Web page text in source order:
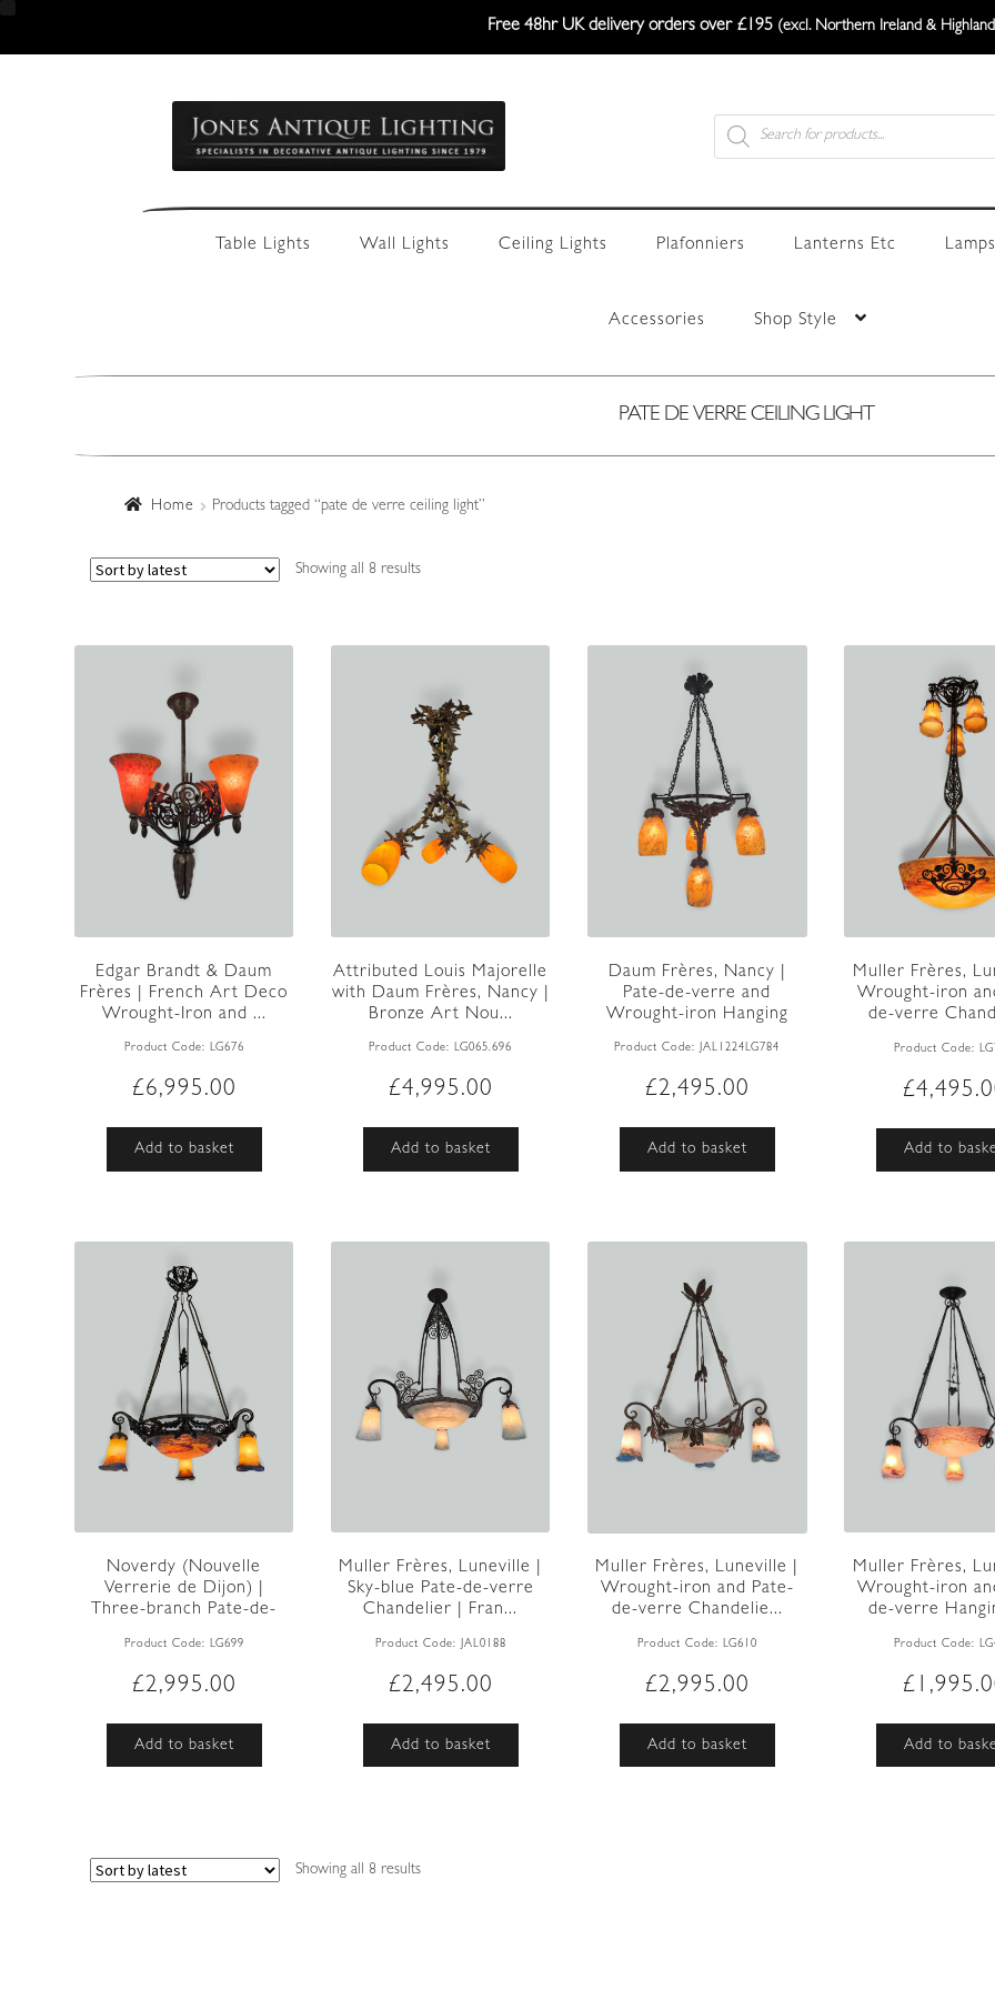
Free 48hr UK delivery orders over £195 (excl. Northern Ireland &
navigation
content
Products
search
Table Lights Wall Lights Ceiling Lights Plafonniers Lanterns Etc
Accessories Shop Style
PATE DE VERRE CEILING LIGHT
Home Products tagged “pate de verre ceiling light”
Showing all 8 resultsSorted
Edgar Brandt & Daum
Frères | French Art Deco
Wrought-Iron and ...
Product Code: LG676
£6,995.00
Add to basket
Attributed Louis Majorelle
with Daum Frères, Nancy |
Bronze Art Nou...
Product Code:LG065.696
£4,995.00
Add to basket
Daum Frères, Nancy |
Pate-de-verre and
Wrought-iron Hanging
Product Code:JAL1224LG784
£2,495.00
Add to basket
Muller Frères,
Wrought-iron
de-verre
Product Code:
£
Add to
Noverdy (Nouvelle
Verrerie de Dijon) |
Three-branch Pate-de-
Product Code: LG699
£2,995.00
Add to basket
Muller Frères, Luneville |
Sky-blue Pate-de-verre
Chandelier | Fran...
Product Code: JAL0188
£2,495.00
Add to basket
Muller Frères, Luneville |
Wrought-iron and Pate-
de-verre Chandelie...
Product Code: LG610
£2,995.00
Add to basket
Muller Frères,
Wrought-iron
de-verre
Product Code:
£
Add to
Showing all 8 resultsSorted